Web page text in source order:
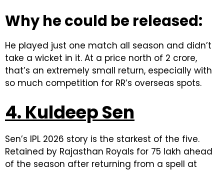
Why he could be released:
He played just one match all season and didn’t
take a wicket in it. At a price north of ₹2 crore,
that’s an extremely small return, especially with
so much competition for RR’s overseas spots.
4. Kuldeep Sen
Sen’s IPL 2026 story is the starkest of the five.
Retained by Rajasthan Royals for ₹75 lakh ahead
of the season after returning from a spell at